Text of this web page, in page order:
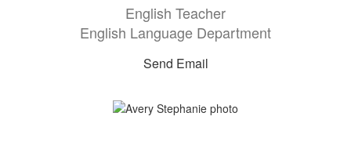
English Teacher
English Language Department
Send Email